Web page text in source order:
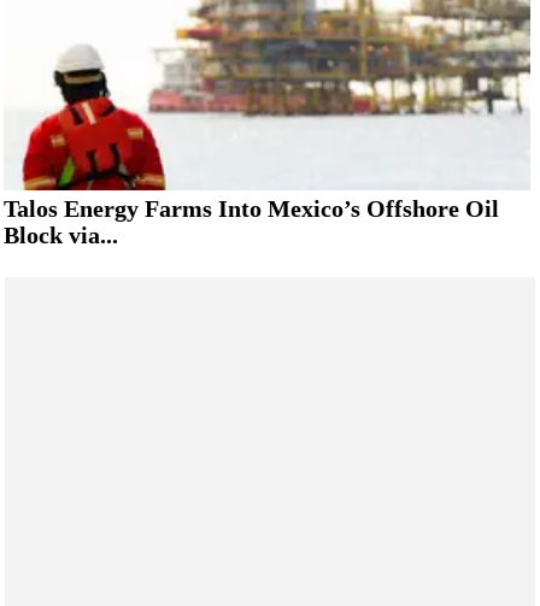
Talos Energy Farms Into Mexico’s Offshore Oil
Block via...